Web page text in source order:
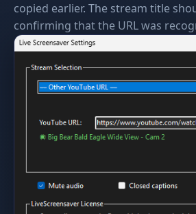
copied earlier. The stream title
confirming that the URL was